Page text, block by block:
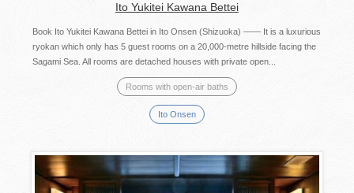
Ito Yukitei Kawana Bettei
Book Ito Yukitei Kawana Bettei in Ito Onsen (Shizuoka) —— It is a luxurious
ryokan which only has 5 guest rooms on a 20,000-metre hillside facing the
Sagami Sea. All rooms are detached houses with private open...
Rooms with open-air baths
Ito Onsen